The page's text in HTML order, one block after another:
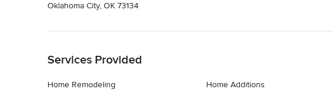
Oklahoma City, OK 73134
Services Provided
Home Remodeling
Home Additions